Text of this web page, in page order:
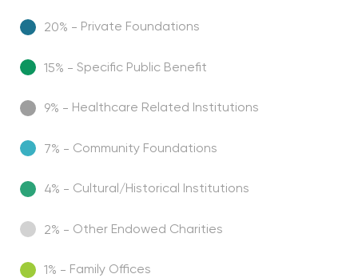
20% - Private Foundations
15% - Specific Public Benefit
9% - Healthcare Related Institutions
7% - Community Foundations
4% - Cultural/Historical Institutions
2% - Other Endowed Charities
1% - Family Offices